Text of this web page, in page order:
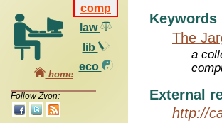
comp
law
lib
eco
home
Follow Zvon:
Keywords
The
a
External
http://